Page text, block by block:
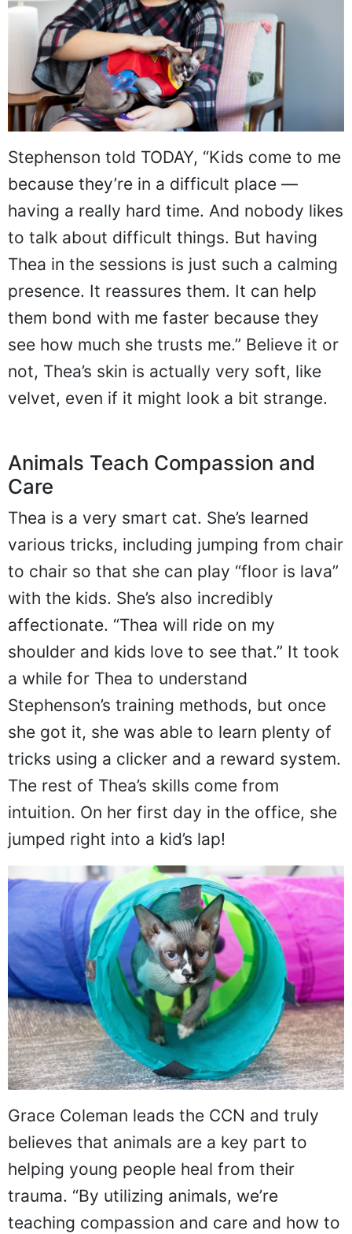
Stephenson told TODAY, “Kids come to me
because they’re in a difficult place —
having a really hard time. And nobody likes
to talk about difficult things. But having
Thea in the sessions is just such a calming
presence. It reassures them. It can help
them bond with me faster because they
see how much she trusts me.” Believe it or
not, Thea’s skin is actually very soft, like
velvet, even if it might look a bit strange.
Animals Teach Compassion and
Care
Thea is a very smart cat. She’s learned
various tricks, including jumping from chair
to chair so that she can play “floor is lava”
with the kids. She’s also incredibly
affectionate. “Thea will ride on my
shoulder and kids love to see that.” It took
a while for Thea to understand
Stephenson’s training methods, but once
she got it, she was able to learn plenty of
tricks using a clicker and a reward system.
The rest of Thea’s skills come from
intuition. On her first day in the office, she
jumped right into a kid’s lap!
Grace Coleman leads the CCN and truly
believes that animals are a key part to
helping young people heal from their
trauma. “By utilizing animals, we’re
teaching compassion and care and how to